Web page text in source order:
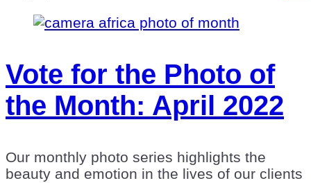
Vote for the Photo of
the Month: April 2022
Our monthly photo series highlights the
beauty and emotion in the lives of our clients